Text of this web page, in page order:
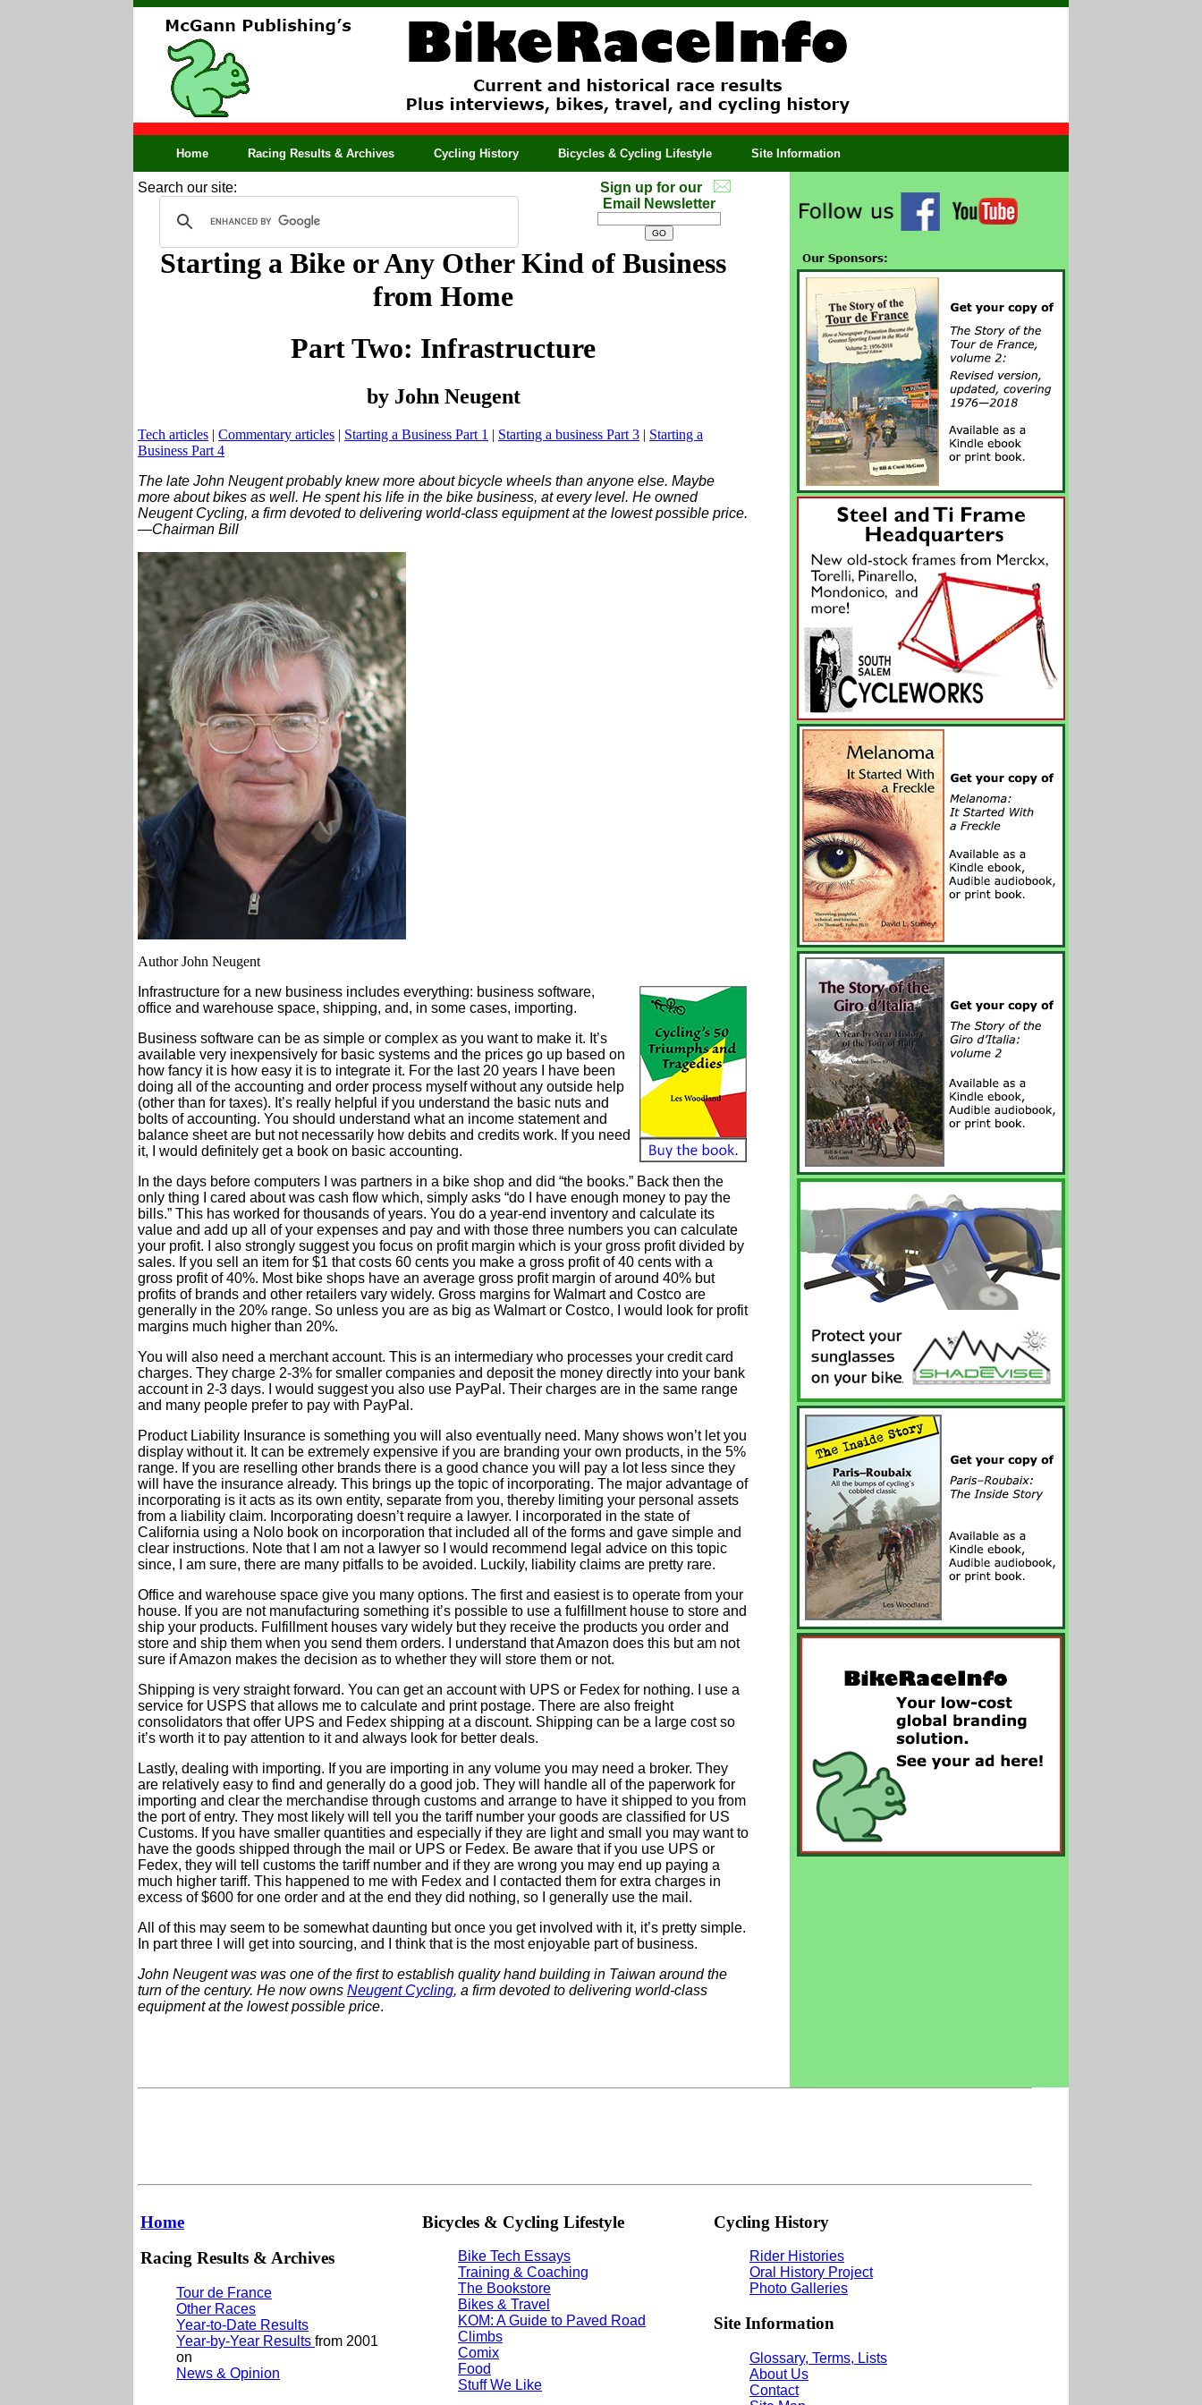
Home Racing Results & Archives Cycling History Bicycles & Cycling Lifestyle Site Information
Search our site:
Sign up for our
Email Newsletter
Starting a Bike or Any Other Kind of Business
from Home
Part Two: Infrastructure
by John Neugent
Tech articles | Commentary articles | Starting a Business Part 1 | Starting a business Part 3 | Starting a
Business Part 4
The late John Neugent probably knew more about bicycle wheels than anyone else. Maybe
more about bikes as well. He spent his life in the bike business, at every level. He owned
Neugent Cycling, a firm devoted to delivering world-class equipment at the lowest possible price.
—Chairman Bill
Author John Neugent
Infrastructure for a new business includes everything: business software,
office and warehouse space, shipping, and, in some cases, importing.
Business software can be as simple or complex as you want to make it. It’s
available very inexpensively for basic systems and the prices go up based on
how fancy it is how easy it is to integrate it. For the last 20 years I have been
doing all of the accounting and order process myself without any outside help
(other than for taxes). It’s really helpful if you understand the basic nuts and
bolts of accounting. You should understand what an income statement and
balance sheet are but not necessarily how debits and credits work. If you need
it, I would definitely get a book on basic accounting.
In the days before computers I was partners in a bike shop and did “the books.” Back then the
only thing I cared about was cash flow which, simply asks “do I have enough money to pay the
bills.” This has worked for thousands of years. You do a year-end inventory and calculate its
value and add up all of your expenses and pay and with those three numbers you can calculate
your profit. I also strongly suggest you focus on profit margin which is your gross profit divided by
sales. If you sell an item for $1 that costs 60 cents you make a gross profit of 40 cents with a
gross profit of 40%. Most bike shops have an average gross profit margin of around 40% but
profits of brands and other retailers vary widely. Gross margins for Walmart and Costco are
generally in the 20% range. So unless you are as big as Walmart or Costco, I would look for profit
margins much higher than 20%.
You will also need a merchant account. This is an intermediary who processes your credit card
charges. They charge 2-3% for smaller companies and deposit the money directly into your bank
account in 2-3 days. I would suggest you also use PayPal. Their charges are in the same range
and many people prefer to pay with PayPal.
Product Liability Insurance is something you will also eventually need. Many shows won’t let you
display without it. It can be extremely expensive if you are branding your own products, in the 5%
range. If you are reselling other brands there is a good chance you will pay a lot less since they
will have the insurance already. This brings up the topic of incorporating. The major advantage of
incorporating is it acts as its own entity, separate from you, thereby limiting your personal assets
from a liability claim. Incorporating doesn’t require a lawyer. I incorporated in the state of
California using a Nolo book on incorporation that included all of the forms and gave simple and
clear instructions. Note that I am not a lawyer so I would recommend legal advice on this topic
since, I am sure, there are many pitfalls to be avoided. Luckily, liability claims are pretty rare.
Office and warehouse space give you many options. The first and easiest is to operate from your
house. If you are not manufacturing something it’s possible to use a fulfillment house to store and
ship your products. Fulfillment houses vary widely but they receive the products you order and
store and ship them when you send them orders. I understand that Amazon does this but am not
sure if Amazon makes the decision as to whether they will store them or not.
Shipping is very straight forward. You can get an account with UPS or Fedex for nothing. I use a
service for USPS that allows me to calculate and print postage. There are also freight
consolidators that offer UPS and Fedex shipping at a discount. Shipping can be a large cost so
it’s worth it to pay attention to it and always look for better deals.
Lastly, dealing with importing. If you are importing in any volume you may need a broker. They
are relatively easy to find and generally do a good job. They will handle all of the paperwork for
importing and clear the merchandise through customs and arrange to have it shipped to you from
the port of entry. They most likely will tell you the tariff number your goods are classified for US
Customs. If you have smaller quantities and especially if they are light and small you may want to
have the goods shipped through the mail or UPS or Fedex. Be aware that if you use UPS or
Fedex, they will tell customs the tariff number and if they are wrong you may end up paying a
much higher tariff. This happened to me with Fedex and I contacted them for extra charges in
excess of $600 for one order and at the end they did nothing, so I generally use the mail.
All of this may seem to be somewhat daunting but once you get involved with it, it’s pretty simple.
In part three I will get into sourcing, and I think that is the most enjoyable part of business.
John Neugent was was one of the first to establish quality hand building in Taiwan around the
turn of the century. He now owns Neugent Cycling, a firm devoted to delivering world-class
equipment at the lowest possible price.
Home
Racing Results & Archives
Tour de France
Other Races
Year-to-Date Results
Year-by-Year Results from 2001
on
News & Opinion
Bicycles & Cycling Lifestyle
Bike Tech Essays
Training & Coaching
The Bookstore
Bikes & Travel
KOM: A Guide to Paved Road
Climbs
Comix
Food
Stuff We Like
Cycling History
Rider Histories
Oral History Project
Photo Galleries
Site Information
Glossary, Terms, Lists
About Us
Contact